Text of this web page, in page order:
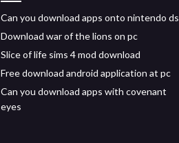
Can you download apps onto nintendo ds
Download war of the lions on pc
Slice of life sims 4 mod download
Free download android application at pc
Can you download apps with covenant
eyes